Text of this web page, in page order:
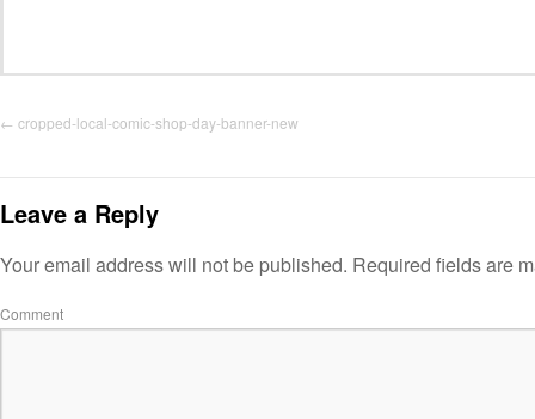
cropped-local-comic-shop-day-banner-new
Leave a Reply
Your email address will not be published. Required fields are
Comment